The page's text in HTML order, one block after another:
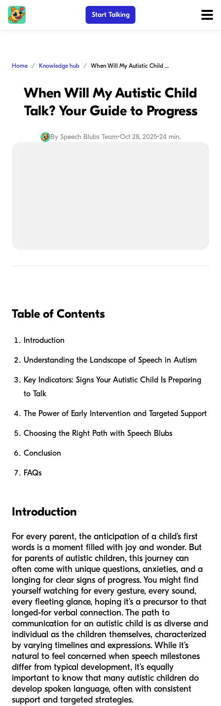
Start Talking
Home Knowledge hub When Will My Autistic Child Talk? Your Guide to Progress
When Will My Autistic Child
Talk? Your Guide to Progress
By Speech Blubs Team•Oct 28, 2025•24 min.
Table of Contents
Introduction
Understanding the Landscape of Speech in Autism
Key Indicators: Signs Your Autistic Child Is Preparing
to Talk
The Power of Early Intervention and Targeted Support
Choosing the Right Path with Speech Blubs
Conclusion
FAQs
Introduction
For every parent, the anticipation of a child’s first
words is a moment filled with joy and wonder. But
for parents of autistic children, this journey can
often come with unique questions, anxieties, and a
longing for clear signs of progress. You might find
yourself watching for every gesture, every sound,
every fleeting glance, hoping it’s a precursor to that
longed-for verbal connection. The path to
communication for an autistic child is as diverse and
individual as the children themselves, characterized
by varying timelines and expressions. While it’s
natural to feel concerned when speech milestones
differ from typical development, it’s equally
important to know that many autistic children do
develop spoken language, often with consistent
support and targeted strategies.